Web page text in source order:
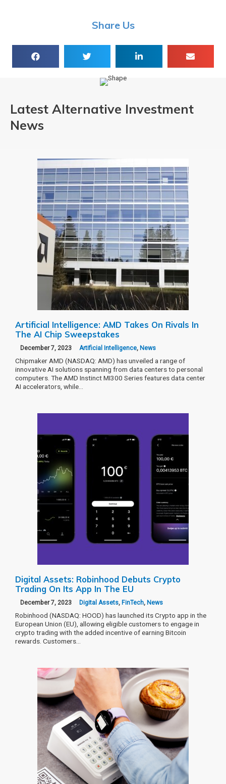
Share Us
Latest Alternative Investment
News
Artificial Intelligence: AMD Takes On Rivals In
The AI Chip Sweepstakes
December 7, 2023 Artificial Intelligence, News
Chipmaker AMD (NASDAQ: AMD) has unveiled a range of
innovative AI solutions spanning from data centers to personal
computers. The AMD Instinct MI300 Series features data center
AI accelerators, while…
Digital Assets: Robinhood Debuts Crypto
Trading On Its App In The EU
December 7, 2023 Digital Assets, FinTech, News
Robinhood (NASDAQ: HOOD) has launched its Crypto app in the
European Union (EU), allowing eligible customers to engage in
crypto trading with the added incentive of earning Bitcoin
rewards. Customers…